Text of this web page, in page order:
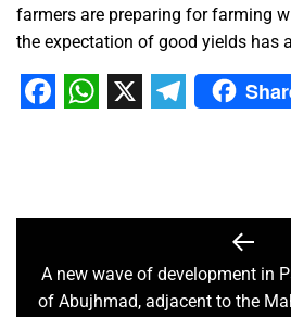
farmers are preparing for farming
the expectation of good yields has
A new wave of development in
of Abujhmad, adjacent to the